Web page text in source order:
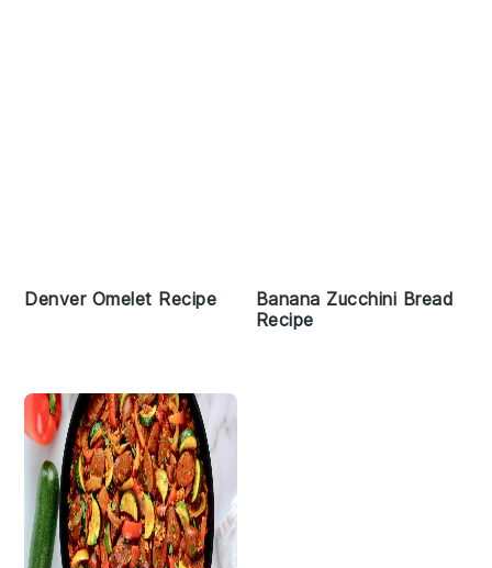
Denver Omelet Recipe
Banana Zucchini Bread
Recipe